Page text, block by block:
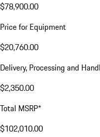
$78,900.00
Price for Equipment
$20,760.00
Delivery, Processing and
$2,350.00
Total MSRP*
$102,010.00